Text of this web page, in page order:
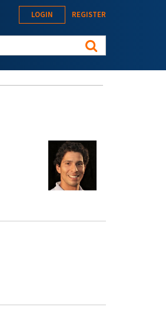
LOGIN REGISTER